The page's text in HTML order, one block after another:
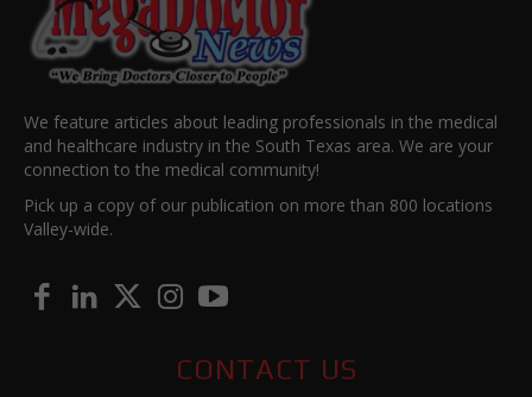
We feature articles about leading professionals in the medical
and healthcare industry in the South Texas area. We are your
connection to the medical community!
Pick up a copy of our publication on more than 800 locations
Valley-wide.
CONTACT US